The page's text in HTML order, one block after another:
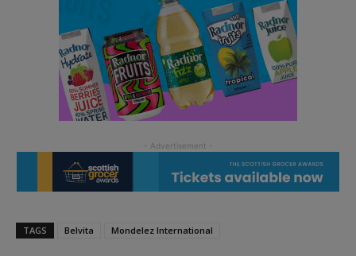
TAGS Belvita Mondelez International